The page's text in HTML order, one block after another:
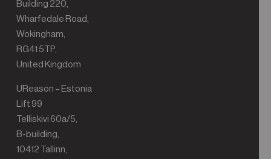
Building 220,
Wharfedale Road,
Wokingham,
RG41 5TP,
United Kingdom
UReason – Estonia
Lift 99
Telliskivi 60a/5,
B-building,
10412 Tallinn,